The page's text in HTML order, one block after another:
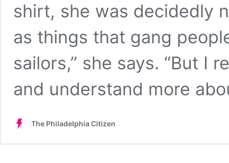
shirt, she was decidedly
as things that gang
sailors,” she says. “But I
and understand more
The Philadelphia Citizen